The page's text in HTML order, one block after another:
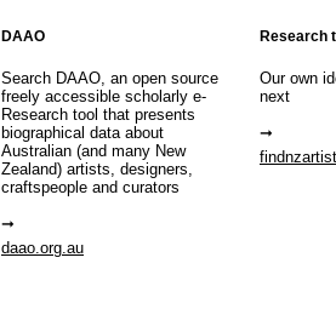
DAAO
Search DAAO, an open source
freely accessible scholarly e-
Research tool that presents
biographical data about
Australian (and many New
Zealand) artists, designers,
craftspeople and curators
daao.org.au
Research
Our own
next